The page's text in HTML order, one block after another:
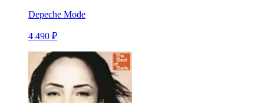
Depeche Mode
4 490 ₽